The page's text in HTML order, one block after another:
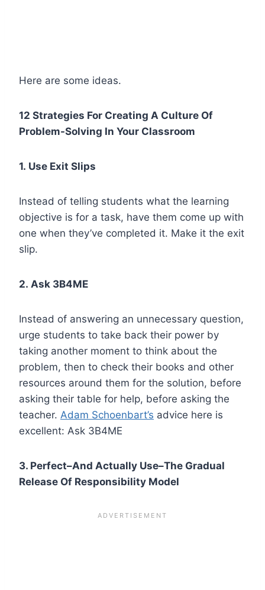
Here are some ideas.
12 Strategies For Creating A Culture Of
Problem-Solving In Your Classroom
1. Use Exit Slips
Instead of telling students what the learning
objective is for a task, have them come up with
one when they’ve completed it. Make it the exit
slip.
2. Ask 3B4ME
Instead of answering an unnecessary question,
urge students to take back their power by
taking another moment to think about the
problem, then to check their books and other
resources around them for the solution, before
asking their table for help, before asking the
teacher. Adam Schoenbart’s advice here is
excellent: Ask 3B4ME
3. Perfect–And Actually Use–The Gradual
Release Of Responsibility Model